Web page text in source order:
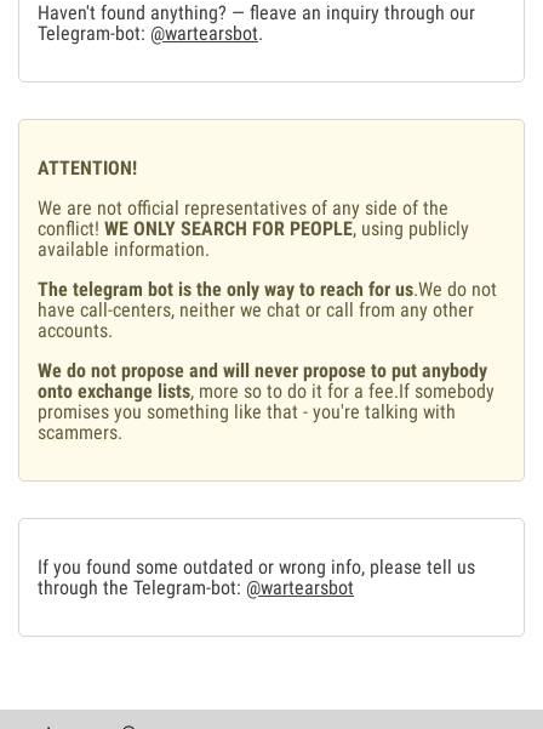
Haven't found anything? — fleave an inquiry through our
Telegram-bot: @wartearsbot.
ATTENTION!
We are not official representatives of any side of the
conflict! WE ONLY SEARCH FOR PEOPLE, using publicly
available information.
The telegram bot is the only way to reach for us.We do not
have call-centers, neither we chat or call from any other
accounts.
We do not propose and will never propose to put anybody
onto exchange lists, more so to do it for a fee.If somebody
promises you something like that - you're talking with
scammers.
If you found some outdated or wrong info, please tell us
through the Telegram-bot: @wartearsbot